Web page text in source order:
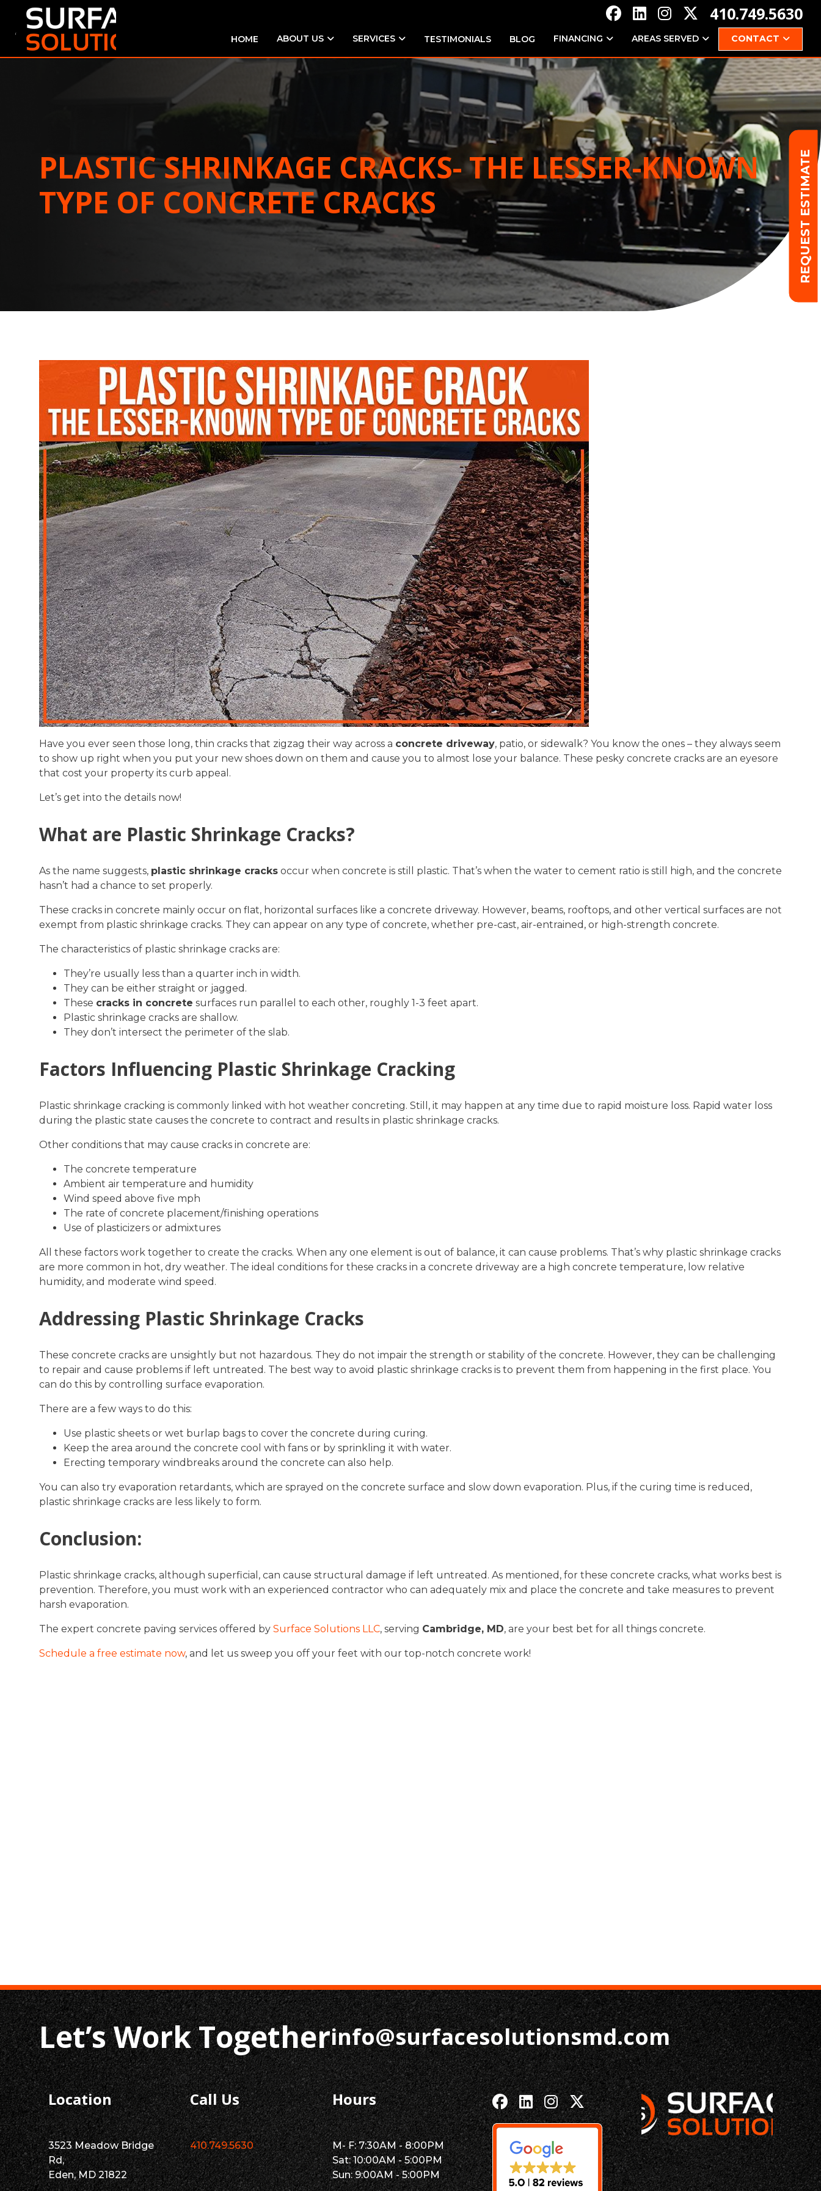
410.749.5630
HOME ABOUT US SERVICES TESTIMONIALS BLOG FINANCING AREAS SERVED CONTACT
PLASTIC SHRINKAGE CRACKS- THE LESSER-KNOWN
TYPE OF CONCRETE CRACKS
Have you ever seen those long, thin cracks that zigzag their way across a concrete driveway, patio, or sidewalk? You know the ones – they always seem
to show up right when you put your new shoes down on them and cause you to almost lose your balance. These pesky concrete cracks are an eyesore
that cost your property its curb appeal.
Let’s get into the details now!
What are Plastic Shrinkage Cracks?
As the name suggests, plastic shrinkage cracks occur when concrete is still plastic. That’s when the water to cement ratio is still high, and the concrete
hasn’t had a chance to set properly.
These cracks in concrete mainly occur on flat, horizontal surfaces like a concrete driveway. However, beams, rooftops, and other vertical surfaces are not
exempt from plastic shrinkage cracks. They can appear on any type of concrete, whether pre-cast, air-entrained, or high-strength concrete.
The characteristics of plastic shrinkage cracks are:
They’re usually less than a quarter inch in width.
They can be either straight or jagged.
These cracks in concrete surfaces run parallel to each other, roughly 1-3 feet apart.
Plastic shrinkage cracks are shallow.
They don’t intersect the perimeter of the slab.
Factors Influencing Plastic Shrinkage Cracking
Plastic shrinkage cracking is commonly linked with hot weather concreting. Still, it may happen at any time due to rapid moisture loss. Rapid water loss
during the plastic state causes the concrete to contract and results in plastic shrinkage cracks.
Other conditions that may cause cracks in concrete are:
The concrete temperature
Ambient air temperature and humidity
Wind speed above five mph
The rate of concrete placement/finishing operations
Use of plasticizers or admixtures
All these factors work together to create the cracks. When any one element is out of balance, it can cause problems. That’s why plastic shrinkage cracks
are more common in hot, dry weather. The ideal conditions for these cracks in a concrete driveway are a high concrete temperature, low relative
humidity, and moderate wind speed.
Addressing Plastic Shrinkage Cracks
These concrete cracks are unsightly but not hazardous. They do not impair the strength or stability of the concrete. However, they can be challenging
to repair and cause problems if left untreated. The best way to avoid plastic shrinkage cracks is to prevent them from happening in the first place. You
can do this by controlling surface evaporation.
There are a few ways to do this:
Use plastic sheets or wet burlap bags to cover the concrete during curing.
Keep the area around the concrete cool with fans or by sprinkling it with water.
Erecting temporary windbreaks around the concrete can also help.
You can also try evaporation retardants, which are sprayed on the concrete surface and slow down evaporation. Plus, if the curing time is reduced,
plastic shrinkage cracks are less likely to form.
Conclusion:
Plastic shrinkage cracks, although superficial, can cause structural damage if left untreated. As mentioned, for these concrete cracks, what works best is
prevention. Therefore, you must work with an experienced contractor who can adequately mix and place the concrete and take measures to prevent
harsh evaporation.
The expert concrete paving services offered by Surface Solutions LLC, serving Cambridge, MD, are your best bet for all things concrete.
Schedule a free estimate now, and let us sweep you off your feet with our top-notch concrete work!
Let’s Work Togetherinfo@surfacesolutionsmd.com
Location
3523 Meadow Bridge
Rd,
Eden, MD 21822
Call Us
410.749.5630
Hours
M- F: 7:30AM - 8:00PM
Sat: 10:00AM - 5:00PM
Sun: 9:00AM - 5:00PM
REQUEST ESTIMATE